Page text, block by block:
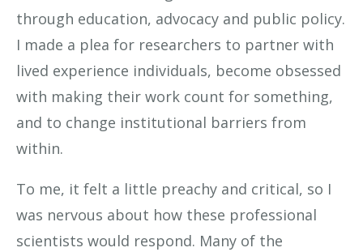
through education, advocacy and public policy.
I made a plea for researchers to partner with
lived experience individuals, become obsessed
with making their work count for something,
and to change institutional barriers from
within.
To me, it felt a little preachy and critical, so I
was nervous about how these professional
scientists would respond. Many of the